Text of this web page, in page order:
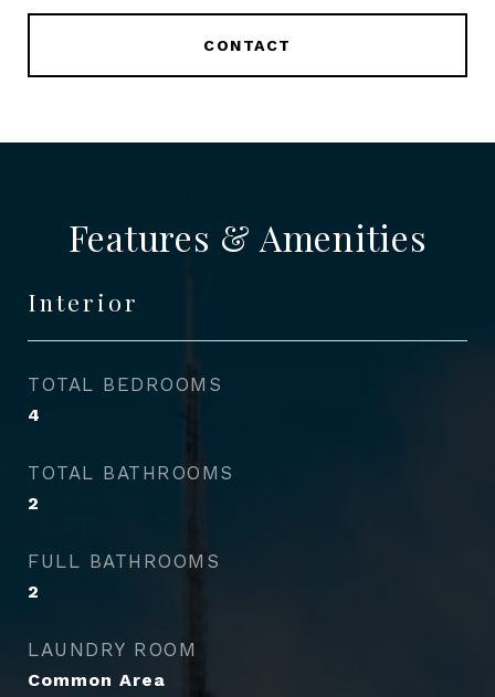
CONTACT
Features & Amenities
Interior
TOTAL BEDROOMS
4
TOTAL BATHROOMS
2
FULL BATHROOMS
2
LAUNDRY ROOM
Common Area